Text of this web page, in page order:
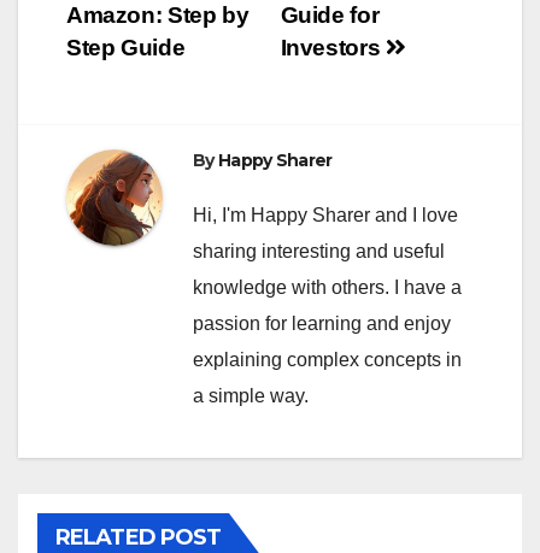
Guide for
Investors
Amazon: Step by
Step Guide
ByHappy Sharer
Hi, I'm Happy Sharer and I love
sharing interesting and useful
knowledge with others. I have a
passion for learning and enjoy
explaining complex concepts in
a simple way.
RELATED POST